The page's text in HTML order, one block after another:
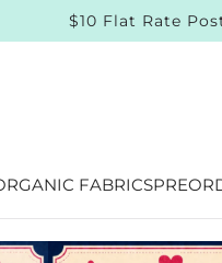
Sourced &
FABRICS